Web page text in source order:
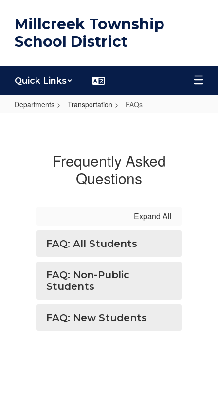
main
content
Millcreek Township
School District
Quick Links
Departments Transportation FAQs
Frequently Asked
Questions
Expand All
FAQ: All Students
FAQ: Non-Public
Students
FAQ: New Students